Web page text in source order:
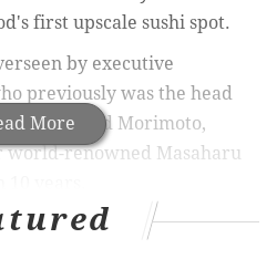
More
first upscale sushi spot.
by executive
previously was the head
esteemed Morimoto,
renowned Masaharu